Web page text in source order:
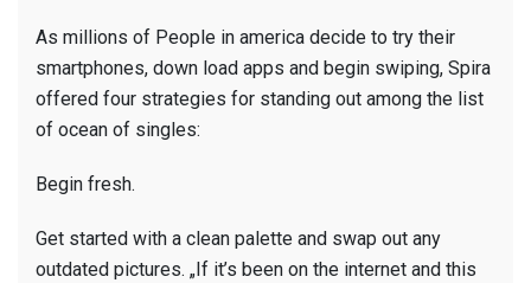
As millions of People in america decide to try their
smartphones, down load apps and begin swiping, Spira
offered four strategies for standing out among the list
of ocean of singles:
Begin fresh.
Get started with a clean palette and swap out any
outdated pictures. „If it’s been on the internet and this